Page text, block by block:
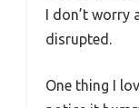
I don’t
disrupted.
One thing I